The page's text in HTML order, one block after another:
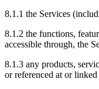
8.1.1 the Services
8.1.2 the functions,
accessible through, the
8.1.3 any products,
or referenced at or